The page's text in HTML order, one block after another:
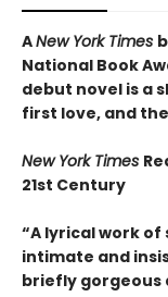
ANew York Times
National Book
debut novel is a
first love, and
New York Times
21st Century
“A lyrical work
intimate and
briefly gorgeous